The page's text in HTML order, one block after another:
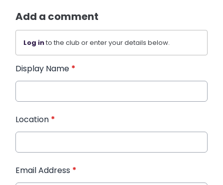
Add a comment
Log into the club or enter your details below.
Display Name *
Location *
Email Address *